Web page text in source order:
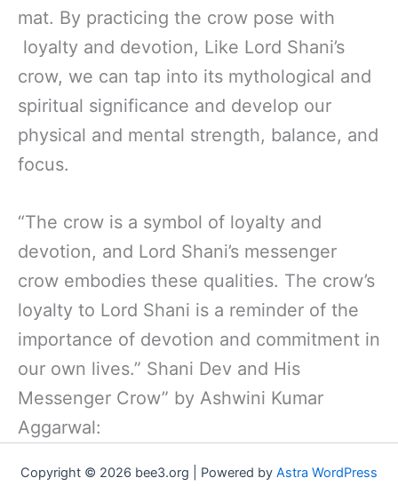
mat. By practicing the crow pose with
loyalty and devotion, Like Lord Shani’s
crow, we can tap into its mythological and
spiritual significance and develop our
physical and mental strength, balance, and
focus.
“The crow is a symbol of loyalty and
devotion, and Lord Shani’s messenger
crow embodies these qualities. The crow’s
loyalty to Lord Shani is a reminder of the
importance of devotion and commitment in
our own lives.” Shani Dev and His
Messenger Crow” by Ashwini Kumar
Aggarwal:
Copyright © 2026 bee3.org | Powered by Astra WordPress